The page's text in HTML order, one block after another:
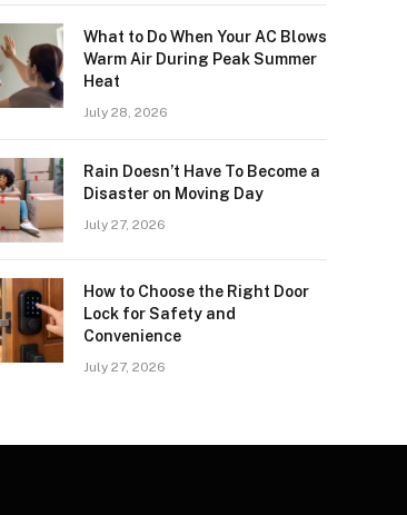
What to Do When Your AC Blows
Warm Air During Peak Summer
Heat
July 28, 2026
Rain Doesn’t Have To Become a
Disaster on Moving Day
July 27, 2026
How to Choose the Right Door
Lock for Safety and
Convenience
July 27, 2026